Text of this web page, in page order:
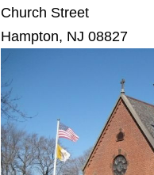
Church Street
Hampton, NJ 08827